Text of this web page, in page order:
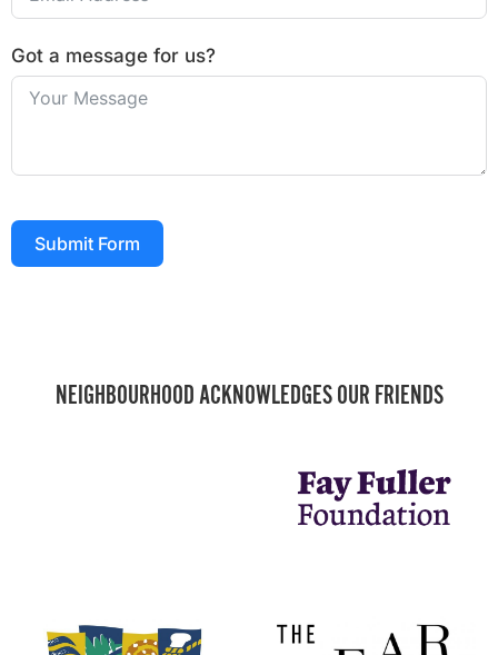
Got a message for us?
Submit Form
NEIGHBOURHOOD ACKNOWLEDGES OUR FRIENDS